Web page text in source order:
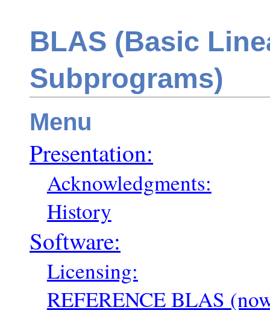
BLAS (Basic
Subprograms)
Menu
Presentation:
Acknowledgments:
History
Software:
Licensing:
REFERENCE BLAS